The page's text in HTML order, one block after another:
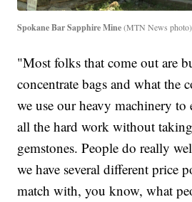
Spokane Bar Sapphire Mine(MTN News photo)
"Most folks that come out are
concentrate bags and what the
we use our heavy machinery to
all the hard work without
gemstones. People do really
we have several different price
match with, you know, what